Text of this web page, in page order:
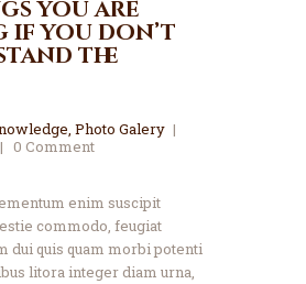
you are
if you don’t
the
, Photo Galery
0 Comment
enim suscipit
commodo, feugiat
dui quis quam morbi potenti
litora integer diam urna,